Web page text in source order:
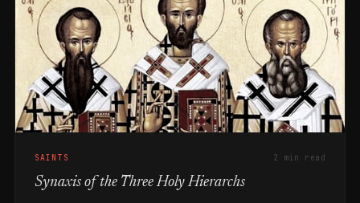
SAINTS 2 min read
Synaxis of the Three Holy Hierarchs